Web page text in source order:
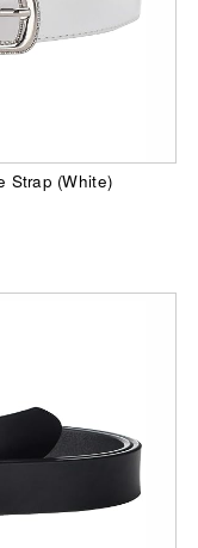
Strap (White)